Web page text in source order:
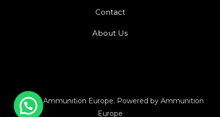
Contact
About Us
© 2026 Ammunition Europe. Powered by Ammunition
Europe